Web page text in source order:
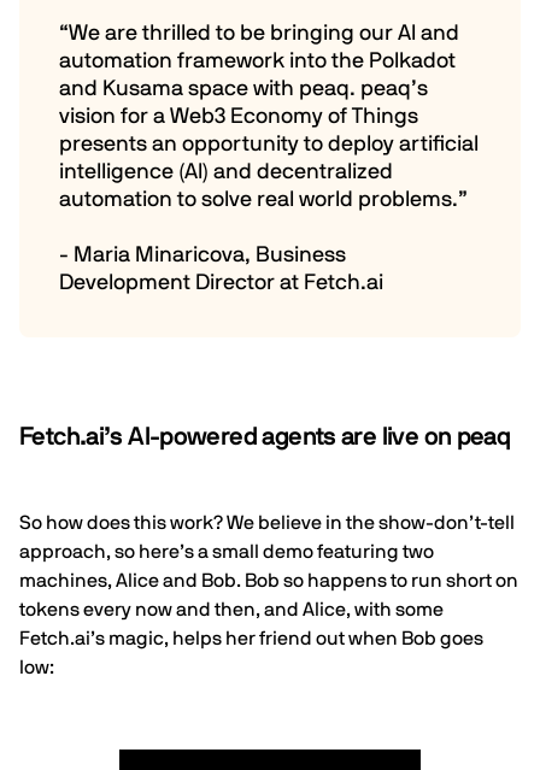
“We are thrilled to be bringing our AI and
automation framework into the Polkadot
and Kusama space with peaq. peaq’s
vision for a Web3 Economy of Things
presents an opportunity to deploy artificial
intelligence (AI) and decentralized
automation to solve real world problems.”
- Maria Minaricova, Business
Development Director at Fetch.ai
Fetch.ai’s AI-powered agents are live on peaq
So how does this work? We believe in the show-don’t-tell
approach, so here’s a small demo featuring two
machines, Alice and Bob. Bob so happens to run short on
tokens every now and then, and Alice, with some
Fetch.ai’s magic, helps her friend out when Bob goes
low: